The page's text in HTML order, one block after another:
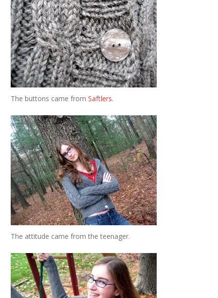
The buttons came fromSaftlers.
The attitude came from the teenager.